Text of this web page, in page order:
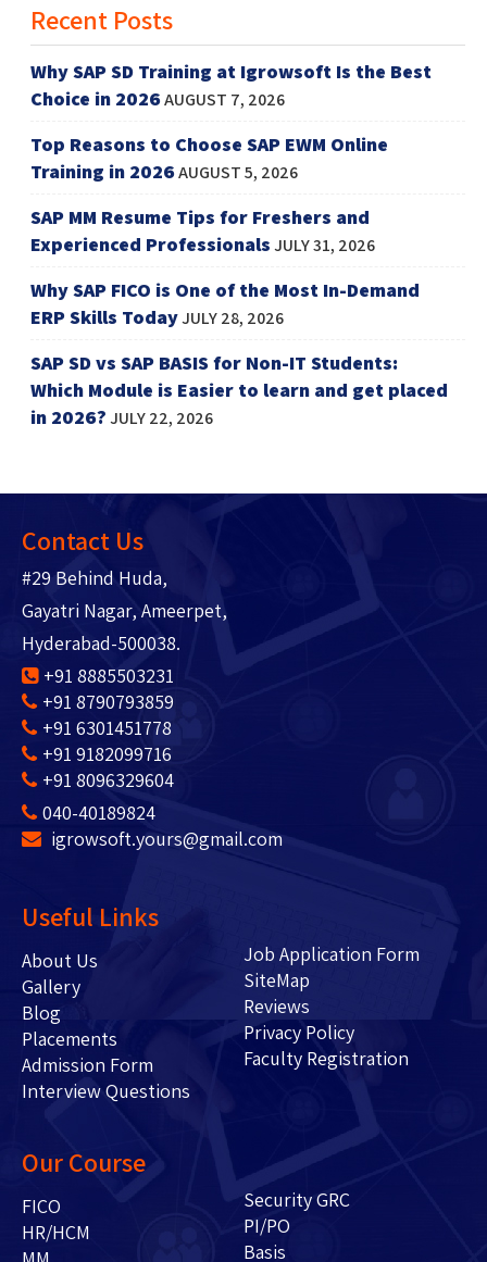
Recent Posts
Why SAP SD Training at Igrowsoft Is the Best
Choice in 2026AUGUST 7, 2026
Top Reasons to Choose SAP EWM Online
Training in 2026AUGUST 5, 2026
SAP MM Resume Tips for Freshers and
Experienced ProfessionalsJULY 31, 2026
Why SAP FICO is One of the Most In-Demand
ERP Skills TodayJULY 28, 2026
SAP SD vs SAP BASIS for Non-IT Students:
Which Module is Easier to learn and get placed
in 2026?JULY 22, 2026
Contact Us
#29 Behind Huda,
Gayatri Nagar, Ameerpet,
Hyderabad-500038.
+91 8885503231
+91 8790793859
+91 6301451778
+91 9182099716
+91 8096329604
040-40189824
igrowsoft.yours@gmail.com
Useful Links
About Us
Gallery
Blog
Placements
Admission Form
Interview Questions
Job Application Form
SiteMap
Reviews
Privacy Policy
Faculty Registration
Our Course
FICO
HR/HCM
Security GRC
PI/PO
Basis